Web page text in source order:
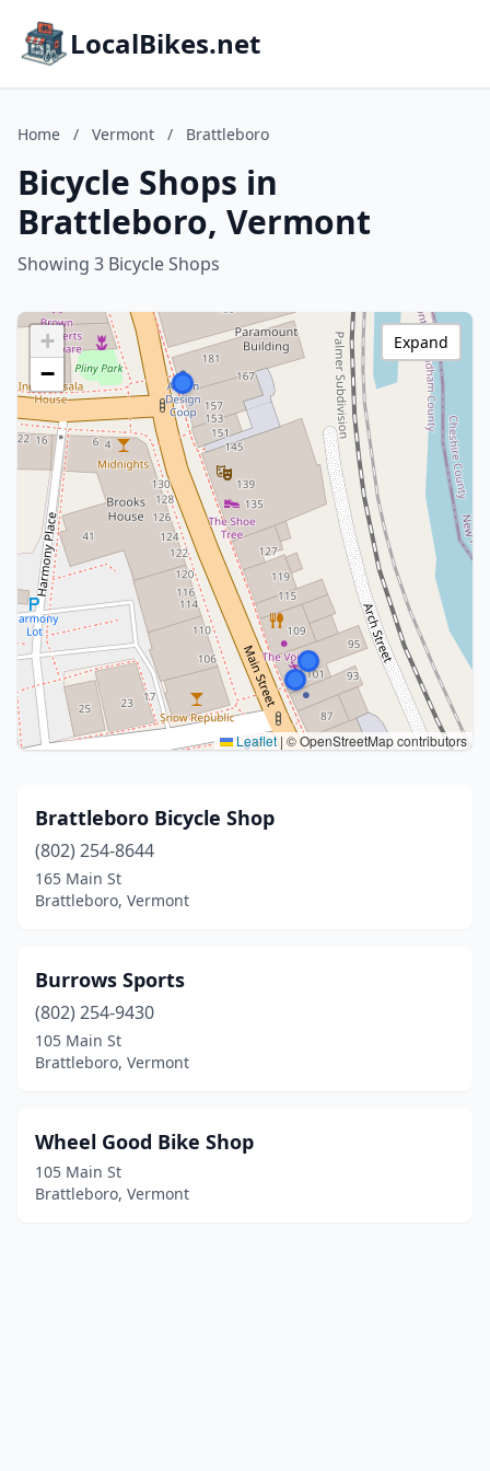
LocalBikes.net
Home / Vermont / Brattleboro
Bicycle Shops in
Brattleboro, Vermont
Showing 3 Bicycle Shops
+
−
Leaflet | © OpenStreetMap contributors
Expand
Brattleboro Bicycle Shop
(802) 254-8644
165 Main St
Brattleboro, Vermont
Burrows Sports
(802) 254-9430
105 Main St
Brattleboro, Vermont
Wheel Good Bike Shop
105 Main St
Brattleboro, Vermont